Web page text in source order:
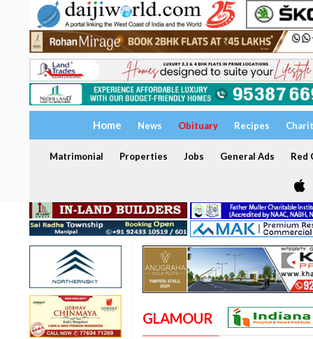
Home News Obituary Recipes
Matrimonial Properties Jobs General Ads Red
GLAMOUR